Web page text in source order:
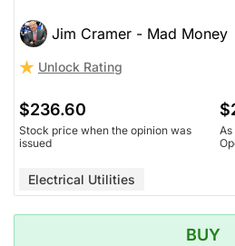
Jim Cramer - Mad Money
Unlock Rating
$236.60
Stock price when the opinion was
issued
Electrical Utilities
BUY